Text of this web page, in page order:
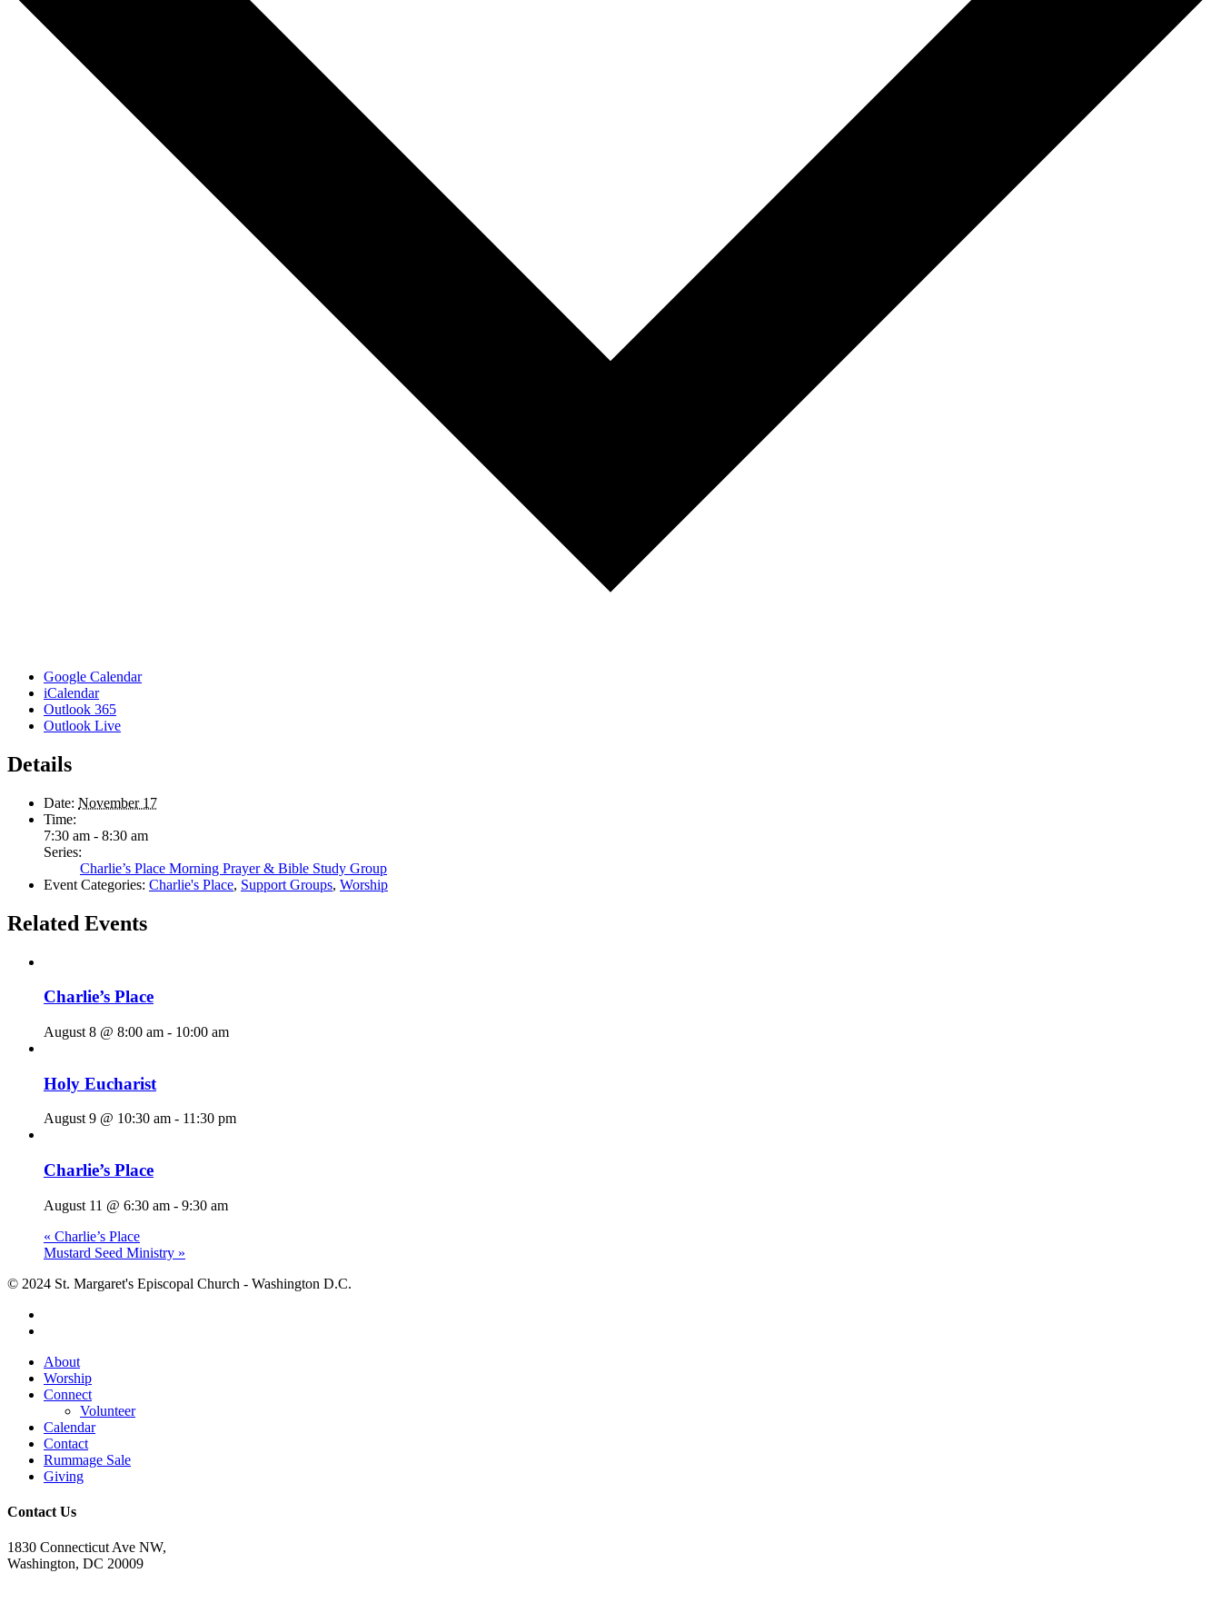
Google Calendar
iCalendar
Outlook 365
Outlook Live
Details
Date: November 17
Time:
7:30 am - 8:30 am
Series:
Charlie’s Place Morning Prayer & Bible Study Group
Event Categories: Charlie's Place, Support Groups, Worship
Related Events
Charlie’s Place
August 8 @ 8:00 am - 10:00 am
Holy Eucharist
August 9 @ 10:30 am - 11:30 pm
Charlie’s Place
August 11 @ 6:30 am - 9:30 am
« Charlie’s Place
Mustard Seed Ministry »
© 2024 St. Margaret's Episcopal Church - Washington D.C.
Close
Menu
About
Worship
Connect
Volunteer
Calendar
Contact
Rummage Sale
Giving
Contact Us
1830 Connecticut Ave NW,
Washington, DC 20009